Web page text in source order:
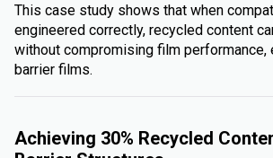
This case study shows that when
engineered correctly, recycled content
without compromising film performance,
barrier films.
Achieving 30% Recycled